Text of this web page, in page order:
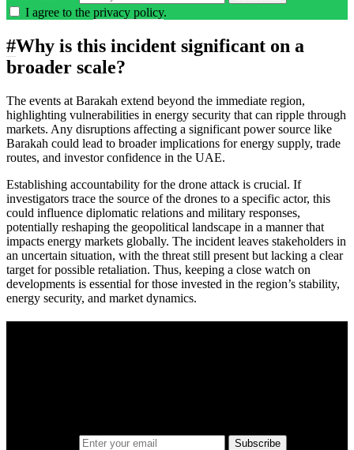
I agree to the privacy policy.
#Why is this incident significant on a
broader scale?
The events at Barakah extend beyond the immediate region,
highlighting vulnerabilities in energy security that can ripple through
markets. Any disruptions affecting a significant power source like
Barakah could lead to broader implications for energy supply, trade
routes, and investor confidence in the UAE.
Establishing accountability for the drone attack is crucial. If
investigators trace the source of the drones to a specific actor, this
could influence diplomatic relations and military responses,
potentially reshaping the geopolitical landscape in a manner that
impacts energy markets globally. The incident leaves stakeholders in
an uncertain situation, with the threat still present but lacking a clear
target for possible retaliation. Thus, keeping a close watch on
developments is essential for those invested in the region’s stability,
energy security, and market dynamics.
Subscribe